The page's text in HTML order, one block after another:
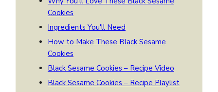
Cookies
Ingredients You'll Need
How to Make These Black Sesame
Cookies
Black Sesame Cookies – Recipe Video
Black Sesame Cookies – Recipe Playlist